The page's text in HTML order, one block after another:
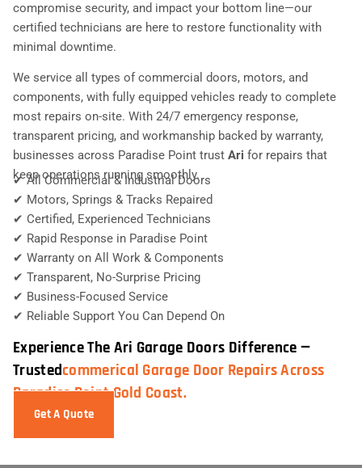
compromise security, and impact your bottom line—our
certified technicians are here to restore functionality with
minimal downtime.
We service all types of commercial doors, motors, and
components, with fully equipped vehicles ready to complete
most repairs on-site. With 24/7 emergency response,
transparent pricing, and workmanship backed by warranty,
businesses across Paradise Point trust Ari for repairs that
keep operations running smoothly.
✔ All Commercial & Industrial Doors
✔ Motors, Springs & Tracks Repaired
✔ Certified, Experienced Technicians
✔ Rapid Response in Paradise Point
✔ Warranty on All Work & Components
✔ Transparent, No-Surprise Pricing
✔ Business-Focused Service
✔ Reliable Support You Can Depend On
Experience The Ari Garage Doors Difference —
TrustedCommerical Garage Door Repairs Across
Paradise Point Gold Coast.
Get A Quote